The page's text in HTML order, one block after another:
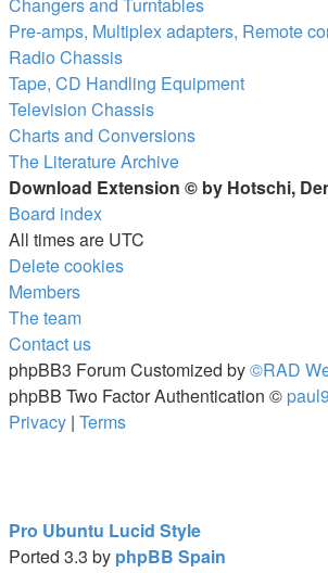
Pre-amps, Multiplex adapters, Remote
Radio Chassis
Tape, CD Handling Equipment
Television Chassis
Charts and Conversions
The Literature Archive
Download Extension © by Hotschi,
Board index
All times are UTC
Delete cookies
Members
The team
Contact us
phpBB3 Forum Customized by©RAD
phpBB Two Factor Authentication ©
Privacy | Terms
Pro Ubuntu Lucid Style
Ported 3.3 by phpBB Spain